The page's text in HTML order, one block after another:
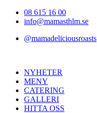
Hoppa08 615 16 00
info@mamasthlm.se
@mamadeliciousroasts
NYHETER
MENY
CATERING
GALLERI
HITTA OSS